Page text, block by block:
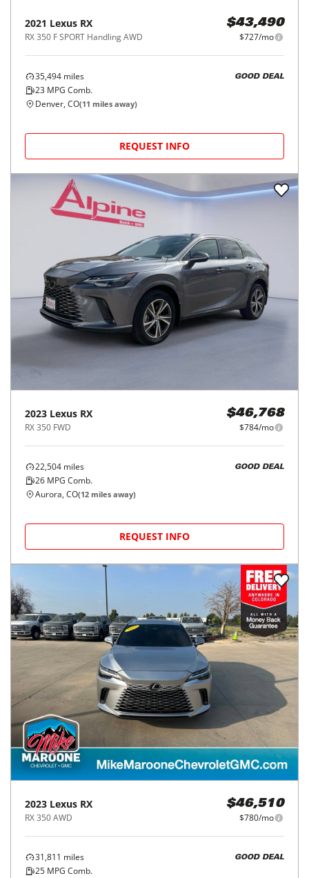
2021 Lexus RX
RX 350 F SPORT Handling AWD
$43,490
$727/mo
35,494 miles
23 MPG Comb.
GOOD DEAL
Denver, CO(11 miles away)
REQUEST INFO
2023 Lexus RX
RX 350 FWD
$46,768
$784/mo
22,504 miles
26 MPG Comb.
GOOD DEAL
Aurora, CO(12 miles away)
REQUEST INFO
2023 Lexus RX
RX 350 AWD
$46,510
$780/mo
31,811 miles
25 MPG Comb.
GOOD DEAL